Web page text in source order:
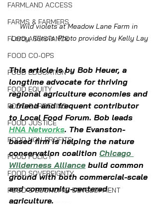
FARMLAND ACCESS
FARMS & FARMERS
FOOD ASSISTANCE
FOOD CO-OPS
FOOD EDUCATION
FOOD EQUITY
FOOD GARDENING
FOOD JUSTICE
FOOD NON-PROFITS
FOOD POLICY
FOOD SOVEREIGNTY
FOOD & ECONOMIC DEVELOPMENT
Wild violets at Meadow Lane Farm in
Leroy, Illinois. Photo provided by Kelly Lay
This article is by Bob Heuer, a
longtime advocate for thriving
regional agriculture economies and
a friend and frequent contributor
to Local Food Forum. Bob leads
HNA Networks. The Evanston-
based firm is helping the nature
conservation coalition Chicago
Wilderness Alliance build common
ground with both commercial-scale
and community-centered
agriculture.